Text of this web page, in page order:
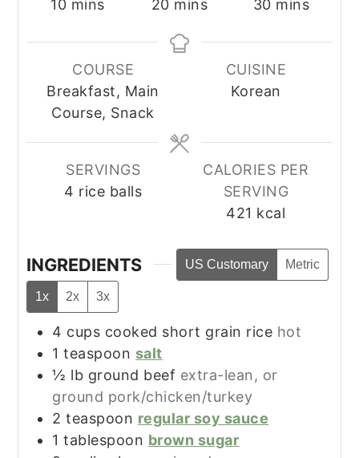
10minutes
mins
20minutes
mins
30minutes
mins
COURSE
Breakfast, Main
Course, Snack
CUISINE
Korean
SERVINGS
4 rice balls
CALORIES PER
SERVING
421 kcal
INGREDIENTS US Customary Metric
1x 2x 3x
4 cups cooked short grain rice hot
1 teaspoon salt
½ lb ground beef extra-lean, or
ground pork/chicken/turkey
2 teaspoon regular soy sauce
1 tablespoon brown sugar